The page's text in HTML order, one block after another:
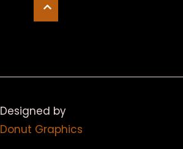
Designed by
Donut Graphics